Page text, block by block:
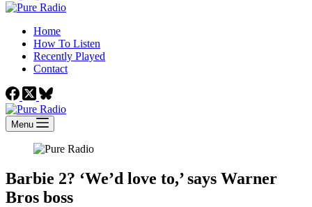
Home
How To Listen
Recently Played
Contact
Menu
Barbie 2? ‘We’d love to,’ says Warner
Bros boss